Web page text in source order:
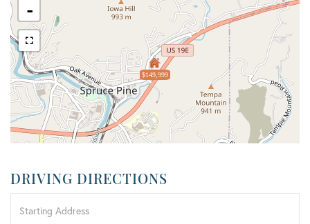
$149,999
-
DRIVING DIRECTIONS
Directions